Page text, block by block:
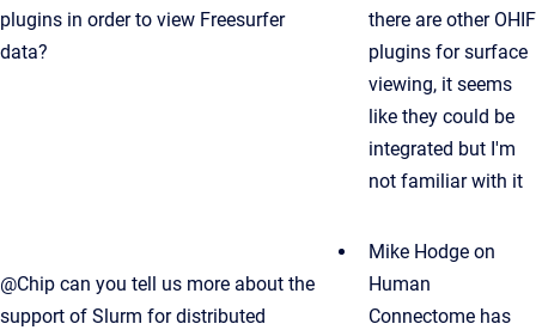
plugins in order to view Freesurfer
data?
there are other OHIF
plugins for surface
viewing, it seems
like they could be
integrated but I'm
not familiar with it
@Chip can you tell us more about the
support of Slurm for distributed
Mike Hodge on
Human
Connectome has